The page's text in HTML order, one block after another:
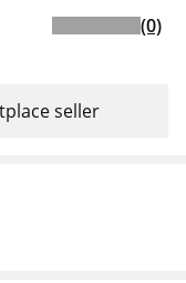
(0)
seller